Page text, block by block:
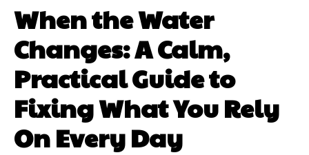
When the Water
Changes: A Calm,
Practical Guide to
Fixing What You Rely
On Every Day